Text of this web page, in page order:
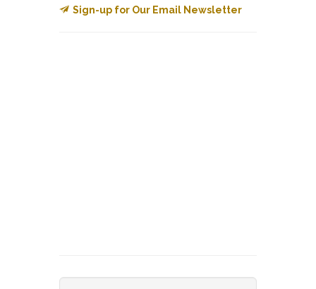
Sign-up for Our Email Newsletter